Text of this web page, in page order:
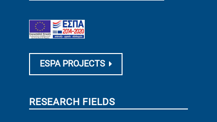
ESPA PROJECTS
RESEARCH FIELDS